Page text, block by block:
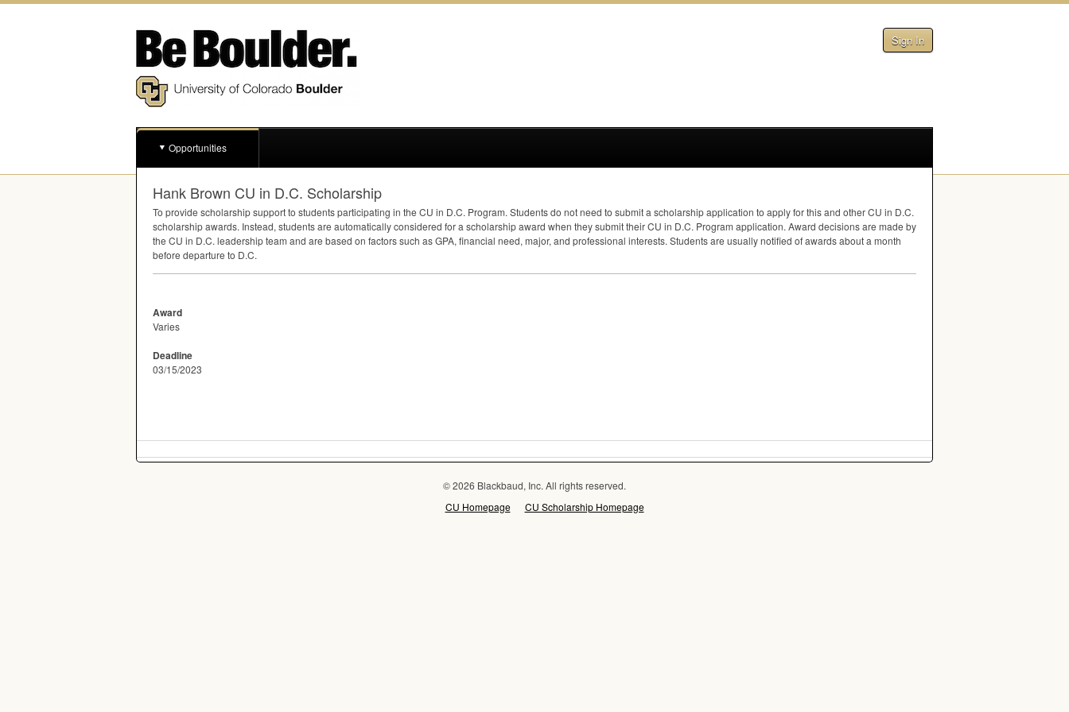
Sign In
Opportunities
Hank Brown CU in D.C. Scholarship
To provide scholarship support to students participating in the CU in D.C. Program. Students do not need to submit a scholarship application to apply for this and other CU in D.C.
scholarship awards. Instead, students are automatically considered for a scholarship award when they submit their CU in D.C. Program application. Award decisions are made by
the CU in D.C. leadership team and are based on factors such asGPA, financial need, major, and professional interests. Students are usually notified of awards about a month
before departure to D.C.
Award
Varies
Deadline
03/15/2023
© 2026 Blackbaud, Inc. All rights reserved.
CU Homepage
CU Scholarship Homepage